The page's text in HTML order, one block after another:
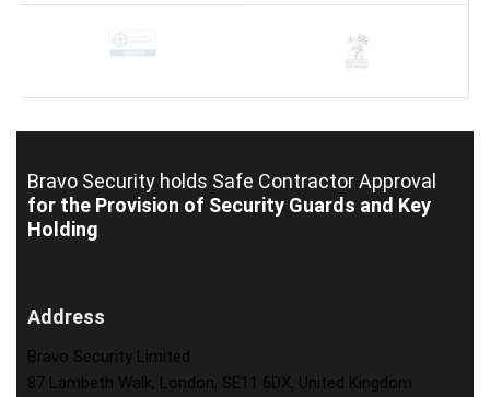
Bravo Security holds Safe Contractor Approval
for the Provision of Security Guards and Key
Holding
Address
Bravo Security Limited
87 Lambeth Walk, London, SE11 6DX, United Kingdom